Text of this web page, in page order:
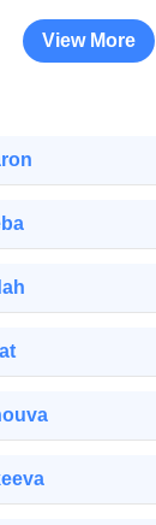
View More